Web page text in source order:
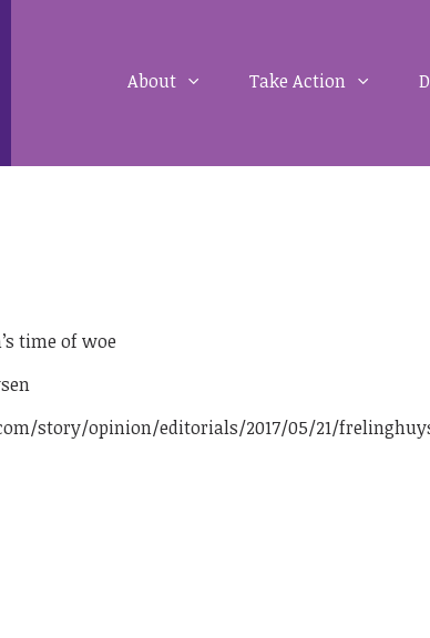
About Take Action
time of woe
story/opinion/editorials/2017/05/21/